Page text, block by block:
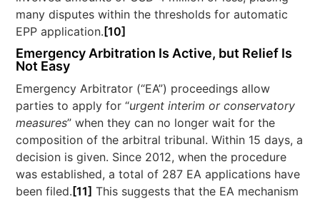
many disputes within the thresholds for automatic
EPP application. [10]
Emergency Arbitration Is Active, but Relief Is
Not Easy
Emergency Arbitrator (“EA”) proceedings allow
parties to apply for “urgent interim or conservatory
measures” when they can no longer wait for the
composition of the arbitral tribunal. Within 15 days, a
decision is given. Since 2012, when the procedure
was established, a total of 287 EA applications have
been filed. [11] This suggests that the EA mechanism